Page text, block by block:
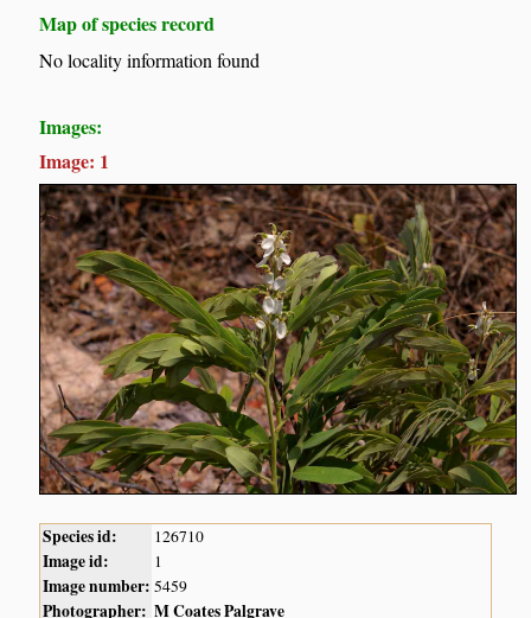
Map of species record
No locality information found
Images:
Image: 1
Species id: 126710
Image id: 1
Image number: 5459
Photographer: M Coates Palgrave